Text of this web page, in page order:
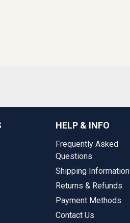
HELP & INFO
Frequently Asked
Questions
Shipping Information
Returns & Refunds
Payment Methods
Contact Us